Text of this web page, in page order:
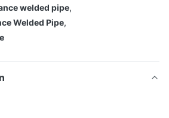
welded pipe,
Welded Pipe,